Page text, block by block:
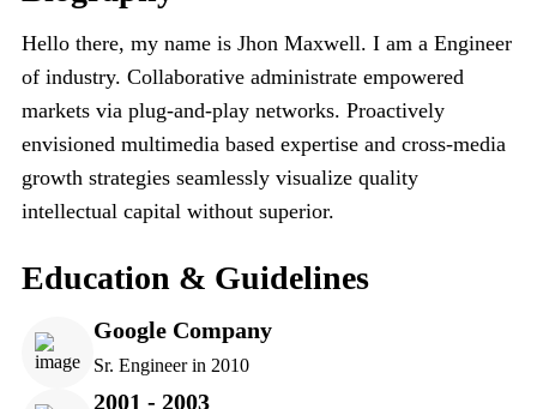
Hello there, my name is Jhon Maxwell. I am a Engineer
of industry. Collaborative administrate empowered
markets via plug-and-play networks. Proactively
envisioned multimedia based expertise and cross-media
growth strategies seamlessly visualize quality
intellectual capital without superior.
Education & Guidelines
Google Company
Sr. Engineer in 2010
2001 - 2003